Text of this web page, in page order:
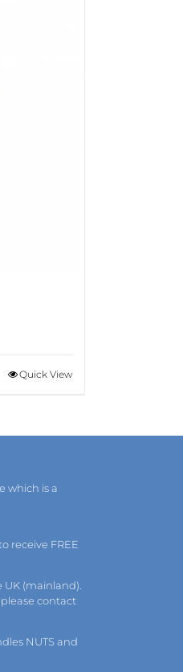
Quick View
which is a
receive FREE
UK (mainland).
pleasecontact
NUTS and